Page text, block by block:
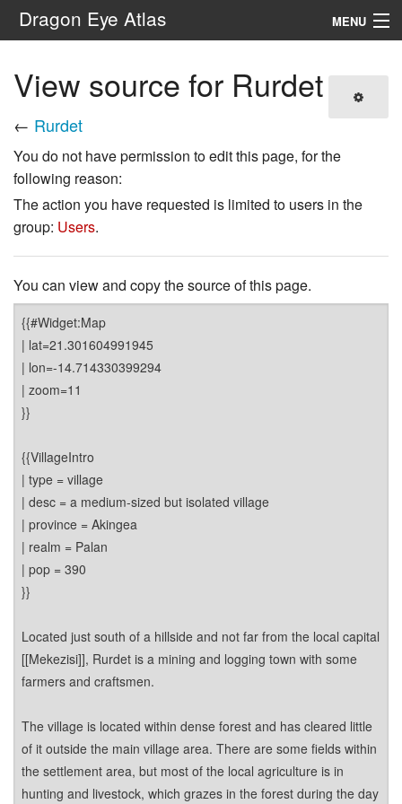
Dragon Eye Atlas MENU
View source for Rurdet
← Rurdet
You do not have permission to edit this page, for the
following reason:
The action you have requested is limited to users in the
group: Users.
You can view and copy the source of this page.